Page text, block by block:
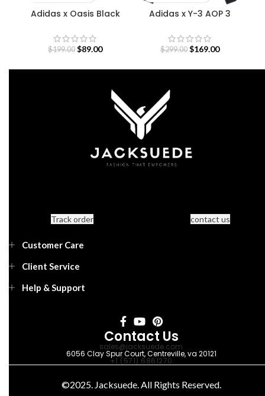
Adidas x Oasis Black
$199.00 $89.00
Adidas x Y-3 AOP 3
$299.00 $169.00
Track order contact us
Customer Care
Client Service
Help & Support
Contact Us
sales@jacksuede.com
6056 Clay Spur Court, Centreville, va 20121
+1 (571) 6861270
©2025. Jacksuede. All Rights Reserved.